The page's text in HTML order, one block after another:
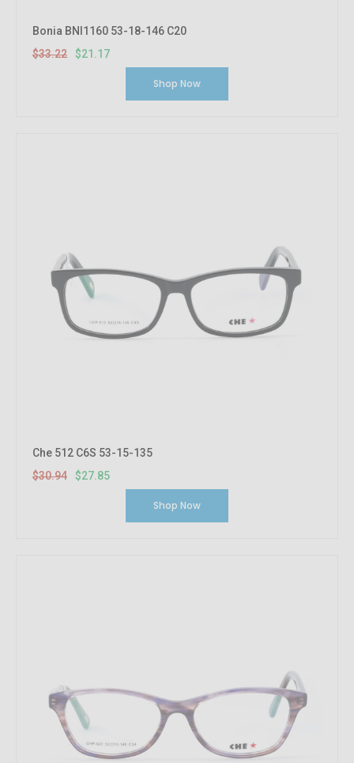
Bonia BNI1160 53-18-146 C20
$33.22
$21.17
Shop Now
Che 512 C6S 53-15-135
$30.94
$27.85
Shop Now